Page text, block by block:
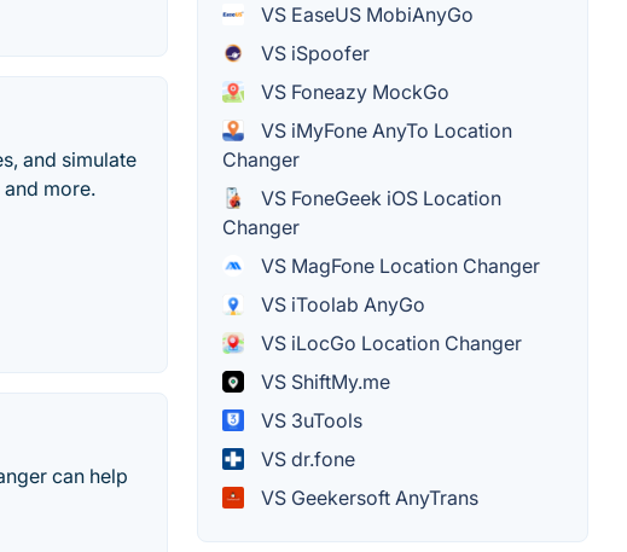
and simulate
more.
can help
VS EaseUS MobiAnyGo
VS iSpoofer
VS Foneazy MockGo
VS iMyFone AnyTo Location
Changer
VS FoneGeek iOS Location
Changer
VS MagFone Location Changer
VS iToolab AnyGo
VS iLocGo Location Changer
VS ShiftMy.me
VS 3uTools
VS dr.fone
VS Geekersoft AnyTrans